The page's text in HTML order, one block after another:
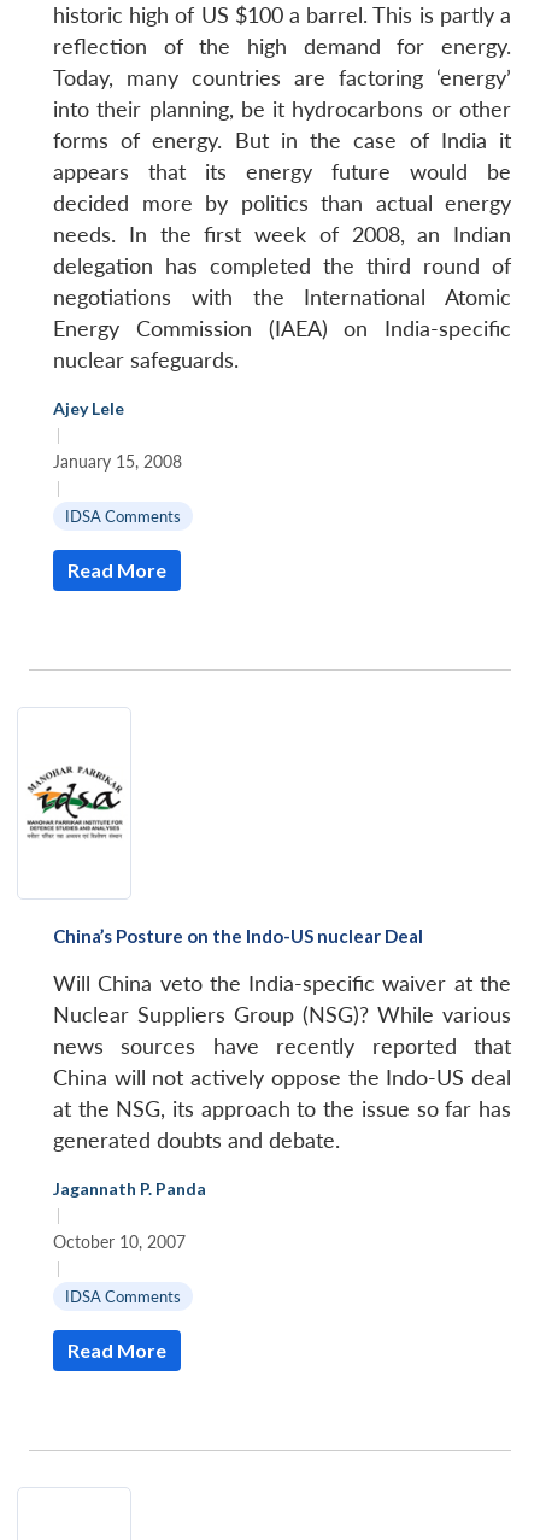
LIBRARY
Open
menu
IDSA
menu
historic high of US $100 a barrel. This is partly a
reflection of the high demand for energy.
Today, many countries are factoring ‘energy’
into their planning, be it hydrocarbons or other
forms of energy. But in the case of India it
appears that its energy future would be
decided more by politics than actual energy
needs. In the first week of 2008, an Indian
delegation has completed the third round of
negotiations with the International Atomic
Energy Commission (IAEA) on India-specific
nuclear safeguards.
Ajey Lele
|
January 15, 2008
|
IDSA Comments
Read More
China’s Posture on the Indo-US nuclear Deal
Will China veto the India-specific waiver at the
Nuclear Suppliers Group (NSG)? While various
news sources have recently reported that
China will not actively oppose the Indo-US deal
at the NSG, its approach to the issue so far has
generated doubts and debate.
Jagannath P. Panda
|
October 10, 2007
|
IDSA Comments
Read More